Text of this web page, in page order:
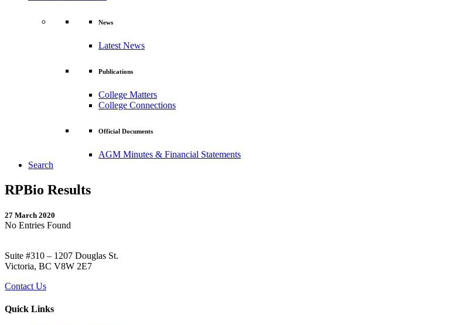
News
Latest News
Publications
College Matters
College Connections
Official Documents
AGM Minutes & Financial Statements
Search
RPBio Results
27 March 2020
No Entries Found
Suite #310 – 1207 Douglas St.
Victoria, BC V8W 2E7
Contact Us
Quick Links